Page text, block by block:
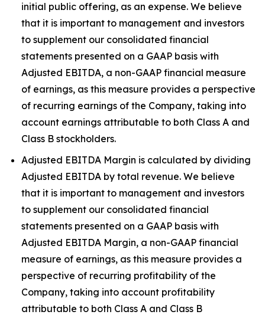
initial public offering, as an expense. We believe
that it is important to management and investors
to supplement our consolidated financial
statements presented on a GAAP basis with
Adjusted EBITDA, a non-GAAP financial measure
of earnings, as this measure provides a perspective
of recurring earnings of the Company, taking into
account earnings attributable to both Class A and
Class B stockholders.
Adjusted EBITDA Margin is calculated by dividing
Adjusted EBITDA by total revenue. We believe
that it is important to management and investors
to supplement our consolidated financial
statements presented on a GAAP basis with
Adjusted EBITDA Margin, a non-GAAP financial
measure of earnings, as this measure provides a
perspective of recurring profitability of the
Company, taking into account profitability
attributable to both Class A and Class B